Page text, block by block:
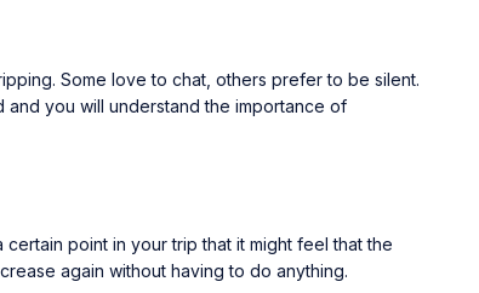
Some love to chat, others prefer to be silent.
and you will understand the importance of
point in your trip that it might feel that the
again without having to do anything.